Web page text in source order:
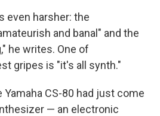
even harsher: the
and banal" and the
he writes. One of
gripes is "it's all synth."
Yamaha CS-80 had just come
— an electronic